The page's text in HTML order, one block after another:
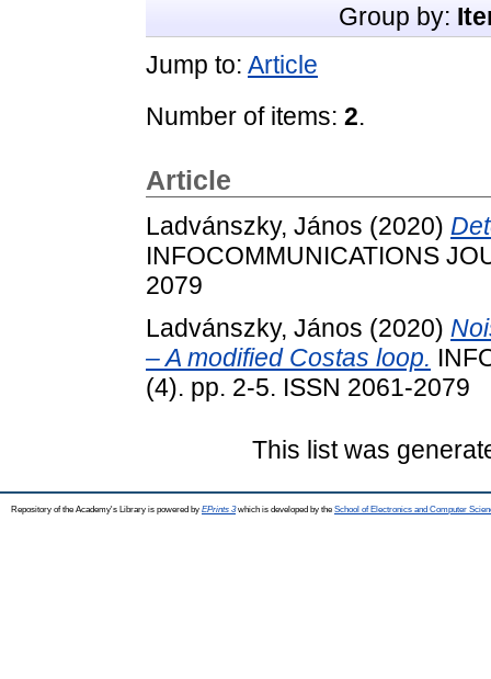
Group by:
Jump to: Article
Number of items: 2.
Article
Ladvánszky, János (2020)
INFOCOMMUNICATIONS
2079
Ladvánszky, János (2020)
– A modified Costas loop.
(4). pp. 2-5. ISSN 2061-2079
This list was
Repository of the Academy's Library is powered by EPrints 3which is developed by the School of Electronics and Computer